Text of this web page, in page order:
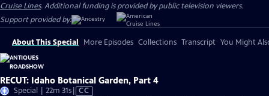
Cruise Lines. Additional funding is provided by public television viewers.
Support provided by:
About This Special More Episodes Collections Transcript You Might
RECUT: Idaho Botanical Garden, Part 4
Special | 22m 31sVideo
CC